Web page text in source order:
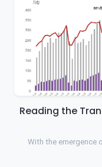
Reading the
With the emergence